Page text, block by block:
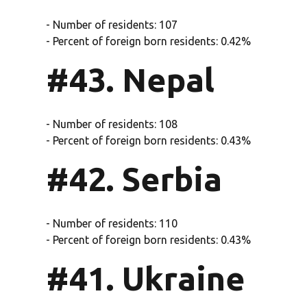
- Number of residents: 107
- Percent of foreign born residents: 0.42%
#43. Nepal
- Number of residents: 108
- Percent of foreign born residents: 0.43%
#42. Serbia
- Number of residents: 110
- Percent of foreign born residents: 0.43%
#41. Ukraine